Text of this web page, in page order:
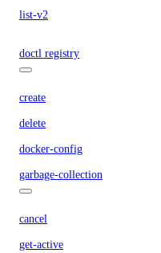
list-v2
doctl registry
create
delete
docker-config
garbage-collection
cancel
get-active